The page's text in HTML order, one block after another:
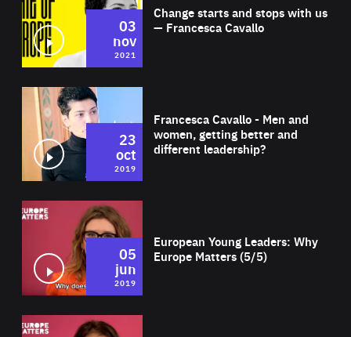
Change starts and stops with us
— Francesca Cavallo
03
nov
2021
Francesca Cavallo - Men and
women, getting better and
different leadership?
23
oct
2019
European Young Leaders: Why
Europe Matters (5/5)
05
jun
2019